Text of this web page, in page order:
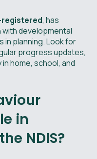
registered, has
developmental
in planning. Look for
progress updates,
home, school, and
in
NDIS?